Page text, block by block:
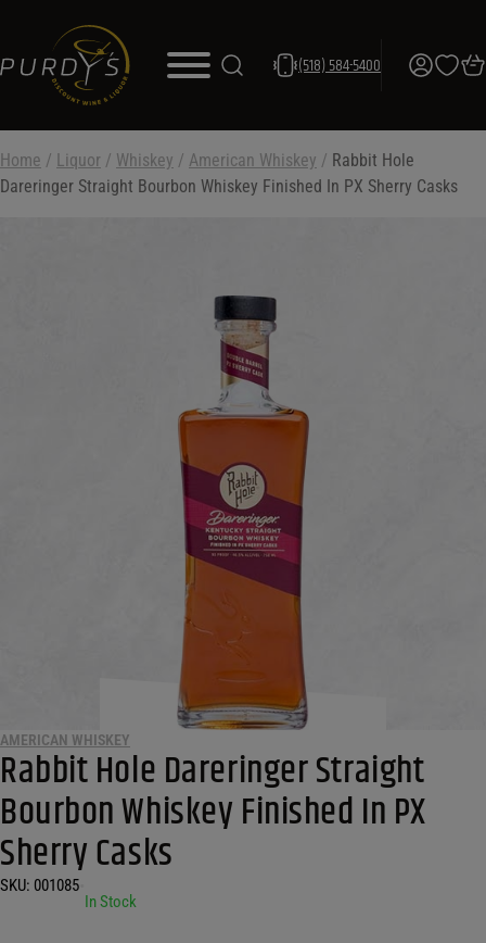
(518) 584-5400
Home / Liquor / Whiskey / American Whiskey / Rabbit Hole
Dareringer Straight Bourbon Whiskey Finished In PX Sherry Casks
AMERICAN WHISKEY
Rabbit Hole Dareringer Straight
Bourbon Whiskey Finished In PX
Sherry Casks
SKU: 001085
In Stock